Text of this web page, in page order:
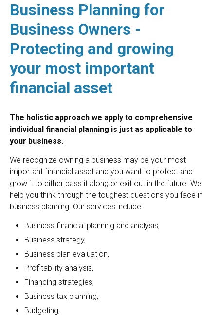
Business Planning for
Business Owners -
Protecting and growing
your most important
financial asset
The holistic approach we apply to comprehensive
individual financial planning is just as applicable to
your business.
We recognize owning a business may be your most
important financial asset and you want to protect and
grow it to either pass it along or exit out in the future. We
help you think through the toughest questions you face in
business planning. Our services include:
Business financial planning and analysis,
Business strategy,
Business plan evaluation,
Profitability analysis,
Financing strategies,
Business tax planning,
Budgeting,